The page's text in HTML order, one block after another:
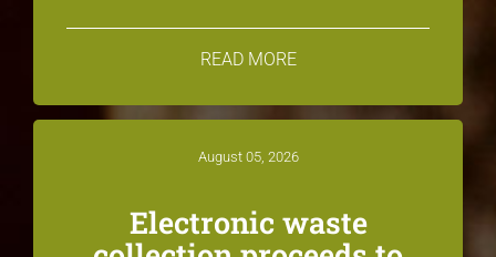
READ MORE
August 05, 2026
Electronic waste